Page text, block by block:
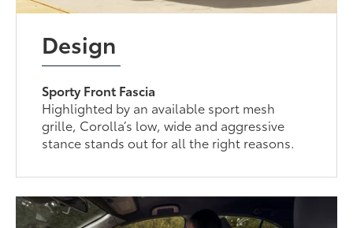
Design
Sporty Front Fascia
Highlighted by an available sport mesh
grille, Corolla’s low, wide and aggressive
stance stands out for all the right reasons.